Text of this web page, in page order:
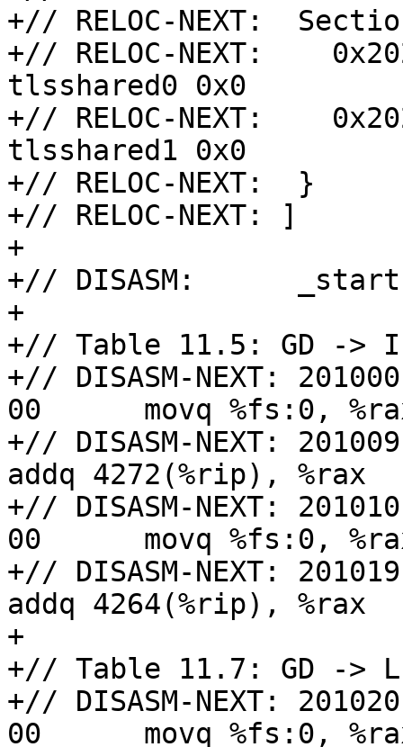
+// RELOC-NEXT:
+// RELOC-NEXT:
tlsshared0 0x0
+// RELOC-NEXT:
tlsshared1 0x0
+// RELOC-NEXT:  }
+// RELOC-NEXT: ]
+
+// DISASM:
+
+// Table 11.5: GD ->
+// DISASM-NEXT:
00      movq %fs:0,
+// DISASM-NEXT:
addq 4272(%rip), %rax
+// DISASM-NEXT:
00      movq %fs:0,
+// DISASM-NEXT:
addq 4264(%rip), %rax
+
+// Table 11.7: GD ->
+// DISASM-NEXT:
00      movq %fs:0,